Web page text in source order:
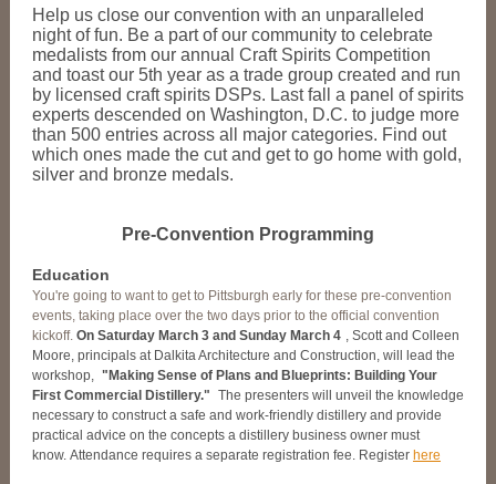
Help us close our convention with an unparalleled
night of fun. Be a part of our community to celebrate
medalists from our annual Craft Spirits Competition
and toast our 5th year as a trade group created and run
by licensed craft spirits DSPs. Last fall a panel of spirits
experts descended on Washington, D.C. to judge more
than 500 entries across all major categories. Find out
which ones made the cut and get to go home with gold,
silver and bronze medals.
Pre-Convention Programming
Education
You're going to want to get to Pittsburgh early for these pre-convention
events, taking place over the two days prior to the official convention
kickoff. On Saturday March 3 and Sunday March 4 , Scott and Colleen
Moore, principals at Dalkita Architecture and Construction, will lead the
workshop, "Making Sense of Plans and Blueprints: Building Your
First Commercial Distillery." The presenters will unveil the knowledge
necessary to construct a safe and work-friendly distillery and provide
practical advice on the concepts a distillery business owner must
know. Attendance requires a separate registration fee. Register here